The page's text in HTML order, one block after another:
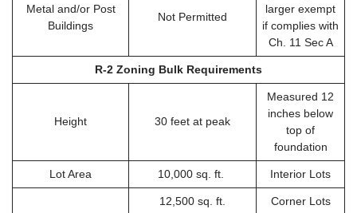
Metal and/or Post
Buildings
Not Permitted
larger exempt
if complies with
Ch. 11 Sec A
R-2 Zoning Bulk Requirements
Height 30 feet at peak
Measured 12
inches below
top of
foundation
Lot Area 10,000 sq. ft. Interior Lots
12,500 sq. ft. Corner Lots